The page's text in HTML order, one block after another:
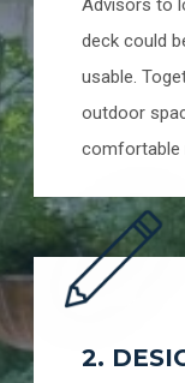
Advisors to
deck could
usable.
outdoor
comfortable
2.